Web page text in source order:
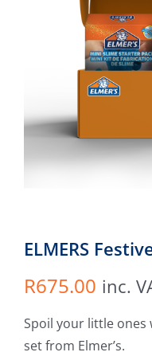
ELMERS
R675.00 inc.
Spoil your little
set from Elmer’s.